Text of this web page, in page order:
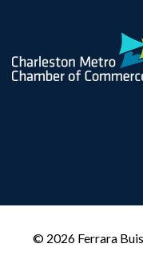
© 2026 Ferrara